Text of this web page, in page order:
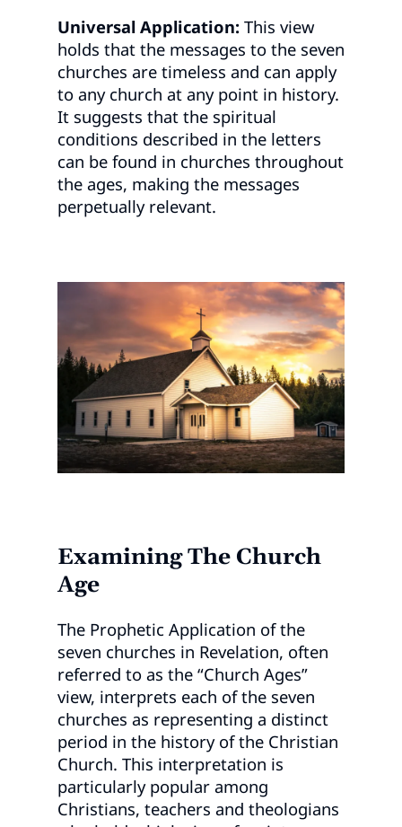
Universal Application: This view
holds that the messages to the seven
churches are timeless and can apply
to any church at any point in history.
It suggests that the spiritual
conditions described in the letters
can be found in churches throughout
the ages, making the messages
perpetually relevant.
Examining The Church
Age
The Prophetic Application of the
seven churches in Revelation, often
referred to as the “Church Ages”
view, interprets each of the seven
churches as representing a distinct
period in the history of the Christian
Church. This interpretation is
particularly popular among
Christians, teachers and theologians